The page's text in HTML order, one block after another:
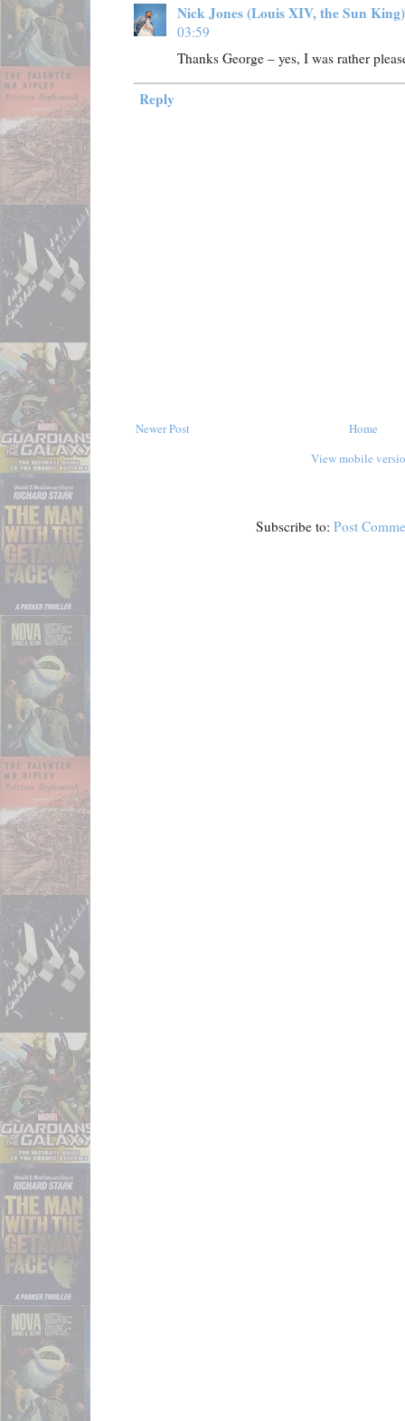
Nick Jones (Louis XIV, the Sun King)
03:59
Thanks George – yes, I was rather
Reply
Newer Post
Home
View mobile
Subscribe to:Post